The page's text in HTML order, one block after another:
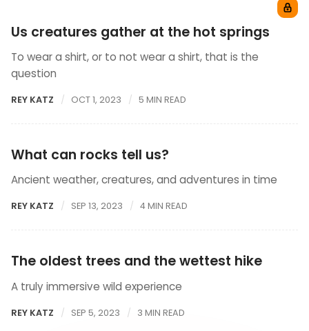
Us creatures gather at the hot springs
To wear a shirt, or to not wear a shirt, that is the
question
REY KATZ OCT 1, 2023 5 MIN READ
What can rocks tell us?
Ancient weather, creatures, and adventures in time
REY KATZ SEP 13, 2023 4 MIN READ
The oldest trees and the wettest hike
A truly immersive wild experience
REY KATZ SEP 5, 2023 3 MIN READ